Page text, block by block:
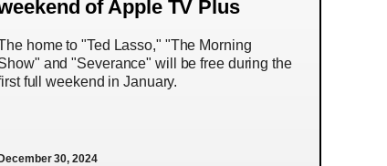
of Apple TV Plus
home to "Ted Lasso," "The Morning
and "Severance" will be free during the
full weekend in January.
December 30, 2024